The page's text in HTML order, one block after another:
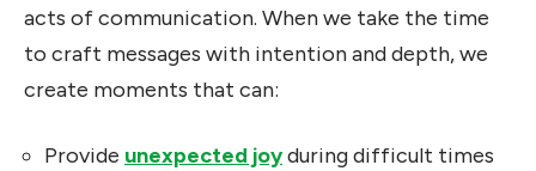
acts of communication. When we take the time
to craft messages with intention and depth, we
create moments that can:
Provide unexpected joyduring difficult times